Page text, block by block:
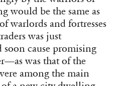
would be the same as
warlords and fortresses
was just
cause promising
was that of the
among the main